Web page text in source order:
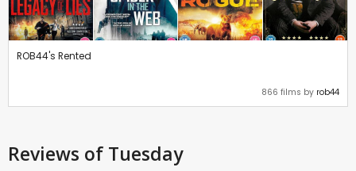
ROB44's Rented
866 films by rob44
Reviews of Tuesday